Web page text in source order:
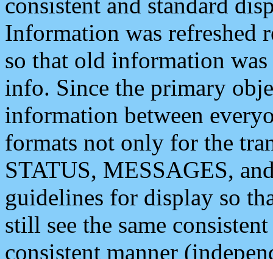
Information was refreshed
so that old information
info. Since the primary
information between
formats not only for the
STATUS, MESSAGES,
guidelines for display so
still see the same
consistent manner